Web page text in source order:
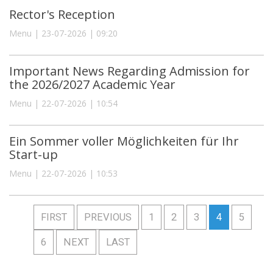
Rector's Reception
Menu | 23-07-2026 | 09:20
Important News Regarding Admission for
the 2026/2027 Academic Year
Menu | 22-07-2026 | 10:54
Ein Sommer voller Möglichkeiten für Ihr
Start-up
Menu | 22-07-2026 | 10:53
FIRST PREVIOUS 1 2 3 4 5
6 NEXT LAST